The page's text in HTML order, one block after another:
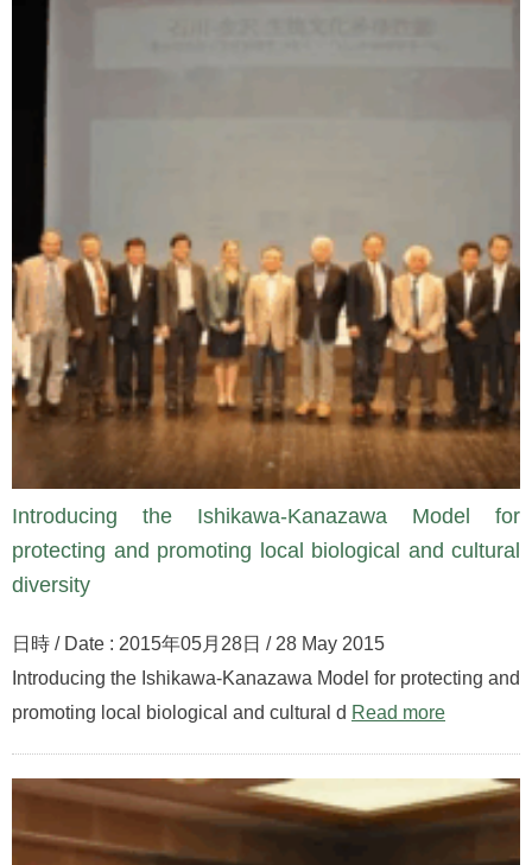
Introducing the Ishikawa-Kanazawa Model for
protecting and promoting local biological and cultural
diversity
日時 / Date : 2015年05月28日 / 28 May 2015
Introducing the Ishikawa-Kanazawa Model for protecting and
promoting local biological and cultural d Read more